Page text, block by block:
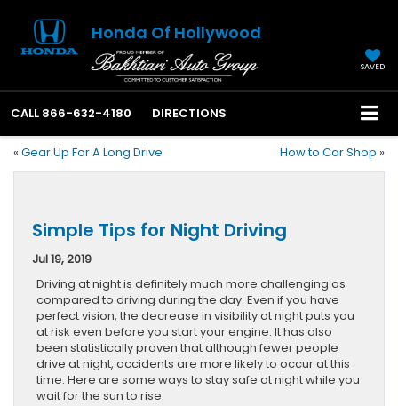
Honda Of Hollywood
SAVED
CALL 866-632-4180 DIRECTIONS
« Gear Up For A Long Drive How to Car Shop »
Simple Tips for Night Driving
Jul 19, 2019
Driving at night is definitely much more challenging as
compared to driving during the day. Even if you have
perfect vision, the decrease in visibility at night puts you
at risk even before you start your engine. It has also
been statistically proven that although fewer people
drive at night, accidents are more likely to occur at this
time. Here are some ways to stay safe at night while you
wait for the sun to rise.